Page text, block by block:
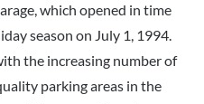
which opened in time
season on July 1, 1994.
the increasing number of
parking areas in the